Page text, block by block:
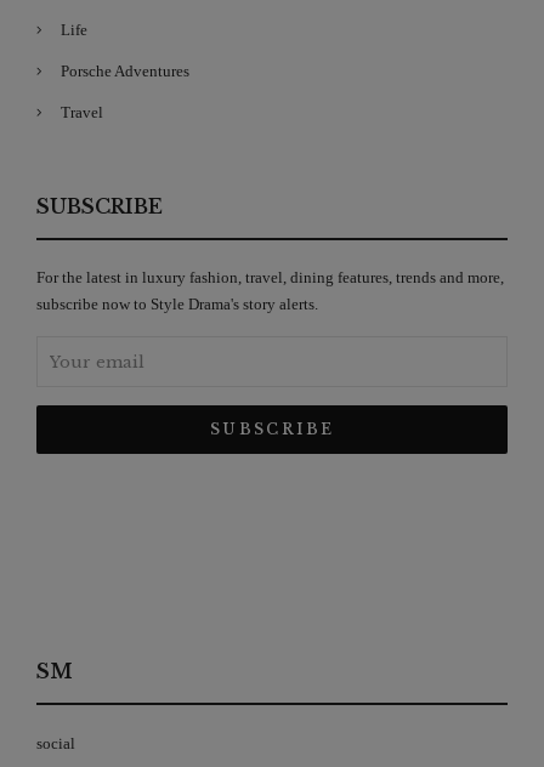
Life
Porsche Adventures
Travel
SUBSCRIBE
For the latest in luxury fashion, travel, dining features, trends and more,
subscribe now to Style Drama's story alerts.
SM
social